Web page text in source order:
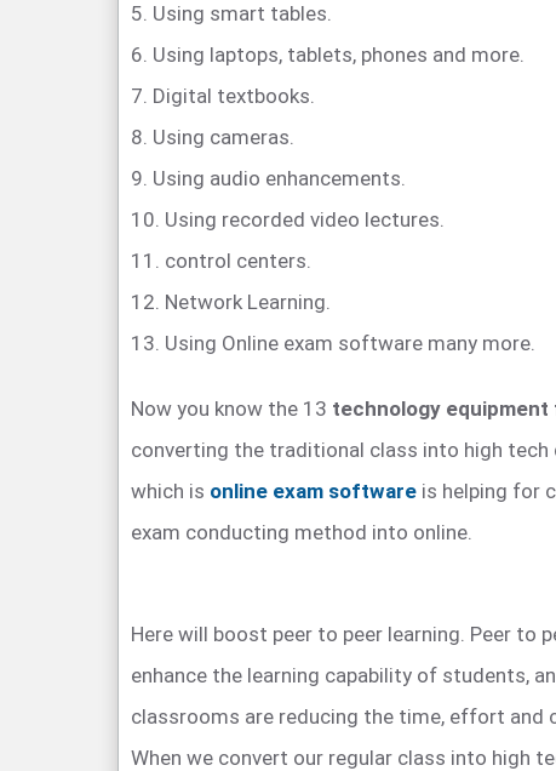
5. Using smart tables.
6. Using laptops, tablets, phones and more.
7. Digital textbooks.
8. Using cameras.
9. Using audio enhancements.
10. Using recorded video lectures.
11. control centers.
12. Network Learning.
13. Using Online exam software many more.
Now you know the 13 technology
converting the traditional class into high tech
which is online exam software is helping for
exam conducting method into online.
Here will boost peer to peer learning. Peer to
enhance the learning capability of students,
classrooms are reducing the time, effort and
When we convert our regular class into high